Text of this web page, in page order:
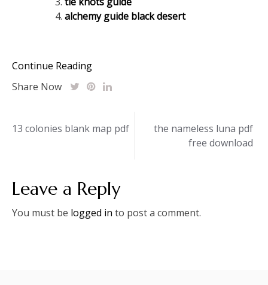
alchemy guide black desert
Continue Reading
Share Now
Post
13 colonies blank map pdf
the nameless luna pdf
free download
Leave a Reply
You must be logged in to post a comment.